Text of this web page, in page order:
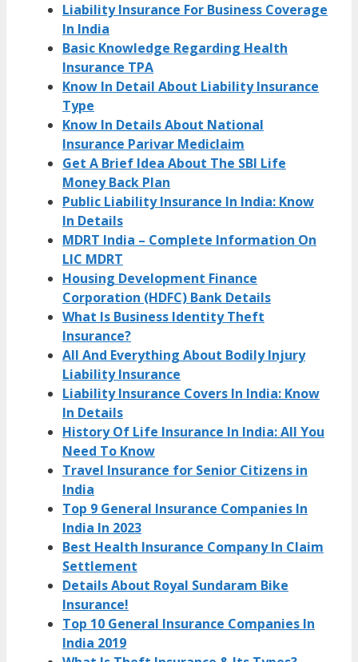
Liability Insurance For Business Coverage
In India
Basic Knowledge Regarding Health
Insurance TPA
Know In Detail About Liability Insurance
Type
Know In Details About National
Insurance Parivar Mediclaim
Get A Brief Idea About The SBI Life
Money Back Plan
Public Liability Insurance In India: Know
In Details
MDRT India – Complete Information On
LIC MDRT
Housing Development Finance
Corporation (HDFC) Bank Details
What Is Business Identity Theft
Insurance?
All And Everything About Bodily Injury
Liability Insurance
Liability Insurance Covers In India: Know
In Details
History Of Life Insurance In India: All You
Need To Know
Travel Insurance for Senior Citizens in
India
Top 9 General Insurance Companies In
India In 2023
Best Health Insurance Company In Claim
Settlement
Details About Royal Sundaram Bike
Insurance!
Top 10 General Insurance Companies In
India 2019